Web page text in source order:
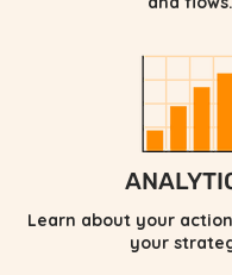
Learn about your
your